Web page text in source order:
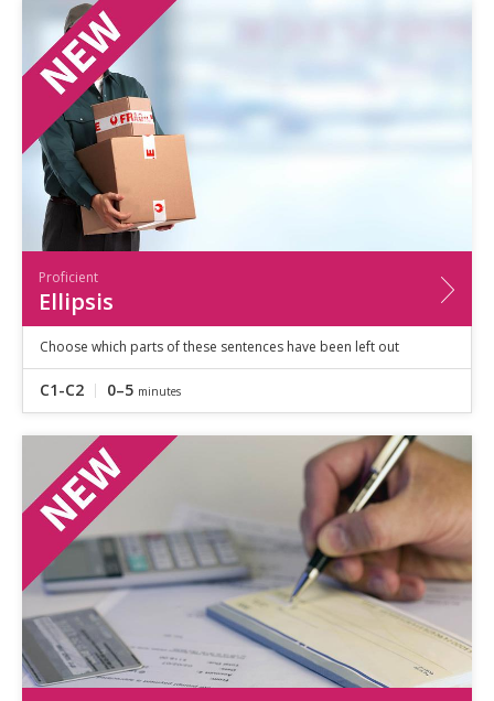
Proficient
Ellipsis
Choose which parts of these sentences have been left out
C1-C2 0–5 minutes